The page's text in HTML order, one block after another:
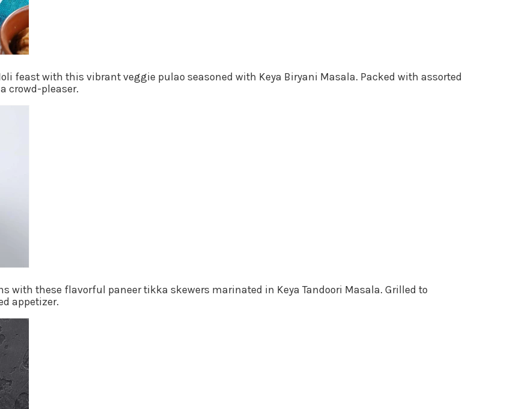
feast with this vibrant veggie pulao seasoned with Keya Biryani Masala. Packed with assorted
crowd-pleaser.
with these flavorful paneer tikka skewers marinated in Keya Tandoori Masala. Grilled to
appetizer.